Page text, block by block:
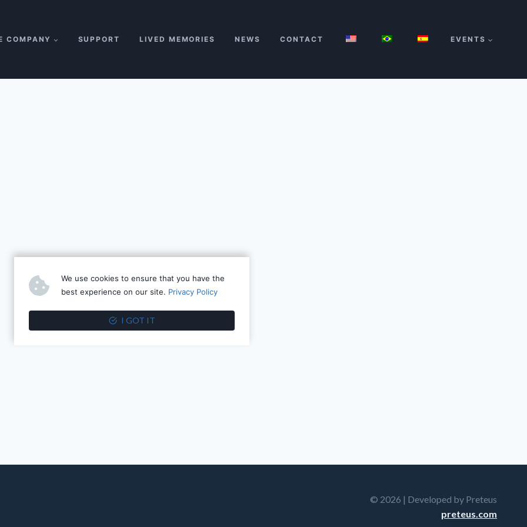
COMPANY SUPPORT LIVED MEMORIES NEWS CONTACT EVENTS
© 2026 | Developed by Preteus
preteus.com
We use cookies to ensure that you have the
best experience on our site. Privacy Policy
I GOT IT